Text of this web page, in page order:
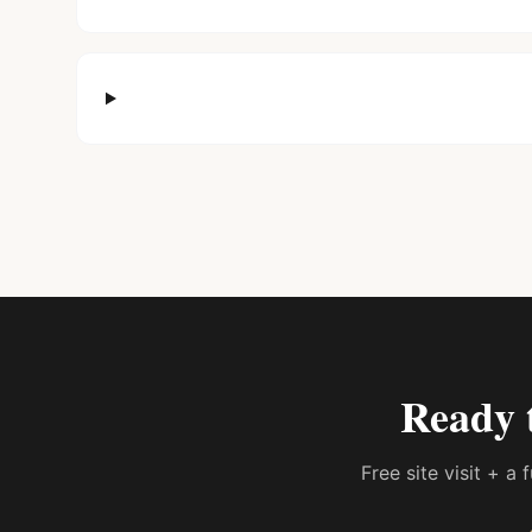
Free site visit + a